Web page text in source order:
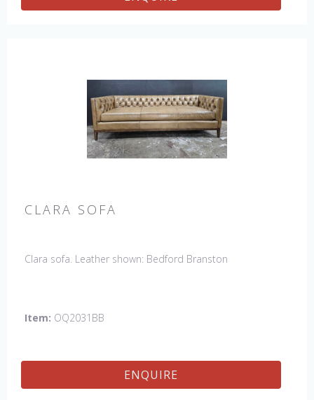
CLARA SOFA
Clara sofa. Leather shown: Bedford Branston
Item: OQ2031BB
ENQUIRE